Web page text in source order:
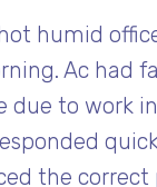
humid
Ac had
due to work
the correct